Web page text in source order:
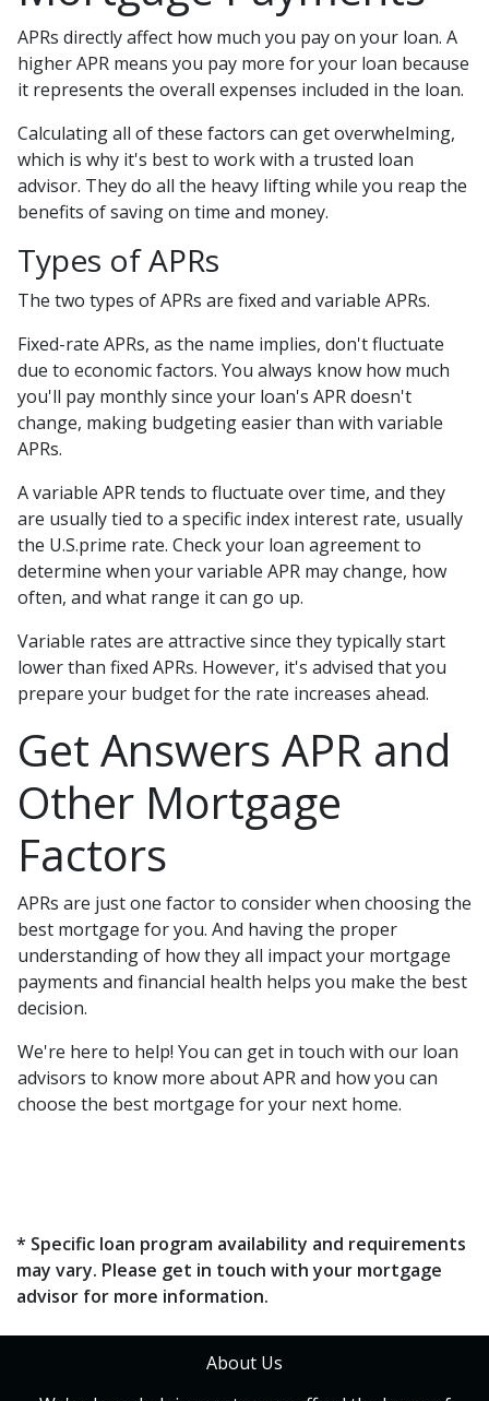
APRs directly affect how much you pay on your loan. A
higher APR means you pay more for your loan because
it represents the overall expenses included in the loan.
Calculating all of these factors can get overwhelming,
which is why it's best to work with a trusted loan
advisor. They do all the heavy lifting while you reap the
benefits of saving on time and money.
Types of APRs
The two types of APRs are fixed and variable APRs.
Fixed-rate APRs, as the name implies, don't fluctuate
due to economic factors. You always know how much
you'll pay monthly since your loan's APR doesn't
change, making budgeting easier than with variable
APRs.
A variable APR tends to fluctuate over time, and they
are usually tied to a specific index interest rate, usually
the U.S.prime rate. Check your loan agreement to
determine when your variable APR may change, how
often, and what range it can go up.
Variable rates are attractive since they typically start
lower than fixed APRs. However, it's advised that you
prepare your budget for the rate increases ahead.
Get Answers APR and
Other Mortgage
Factors
APRs are just one factor to consider when choosing the
best mortgage for you. And having the proper
understanding of how they all impact your mortgage
payments and financial health helps you make the best
decision.
We're here to help! You can get in touch with our loan
advisors to know more about APR and how you can
choose the best mortgage for your next home.
* Specific loan program availability and requirements
may vary. Please get in touch with your mortgage
advisor for more information.
About Us